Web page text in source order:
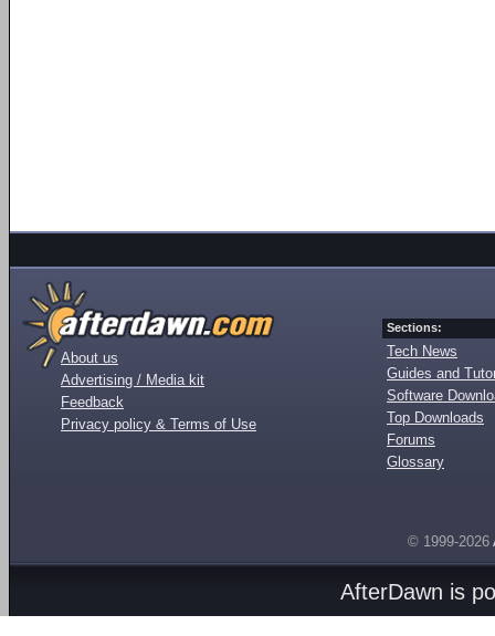
About us
Advertising / Media kit
Feedback
Privacy policy & Terms of Use
Sections:
Tech News
Guides and
Software
Top Downloads
Forums
Glossary
© 1999-2026
AfterDawn is